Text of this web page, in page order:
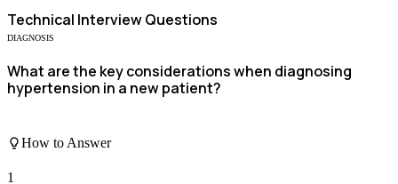
Technical Interview Questions
DIAGNOSIS
What are the key considerations when diagnosing
hypertension in a new patient?
How to Answer
1